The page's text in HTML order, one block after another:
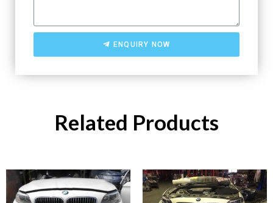
ENQUIRY NOW
Related Products